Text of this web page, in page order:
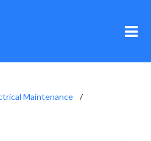
Maintenance